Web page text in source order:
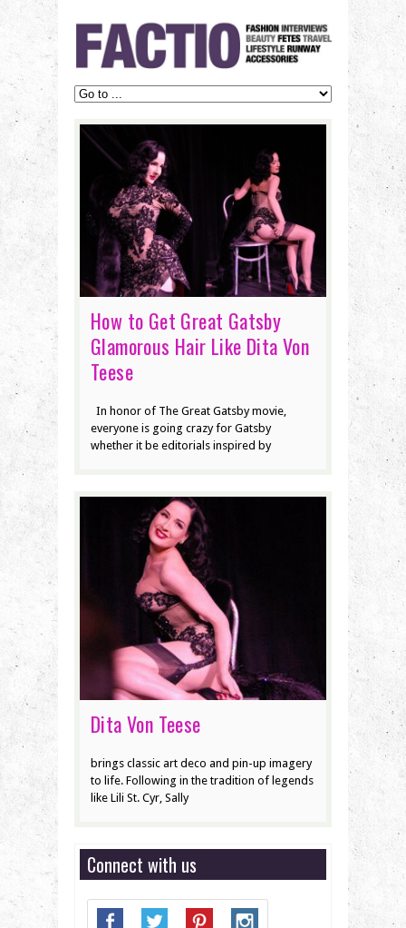
How to Get Great Gatsby
Glamorous Hair Like Dita Von
Teese
In honor of The Great Gatsby movie,
everyone is going crazy for Gatsby
whether it be editorials inspired by
Dita Von Teese
brings classic art deco and pin-up imagery
to life. Following in the tradition of legends
like Lili St. Cyr, Sally
Connect with us